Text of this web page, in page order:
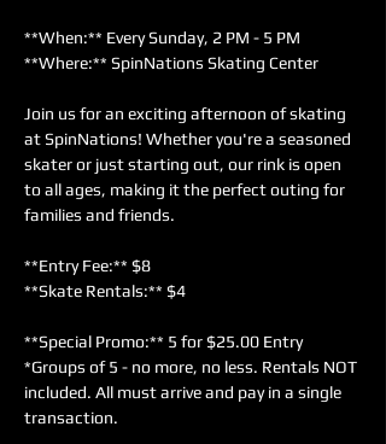
**When:** Every Sunday, 2 PM - 5 PM
**Where:** SpinNations Skating Center
Join us for an exciting afternoon of skating
at SpinNations! Whether you're a seasoned
skater or just starting out, our rink is open
to all ages, making it the perfect outing for
families and friends.
**Entry Fee:** $8
**Skate Rentals:** $4
**Special Promo:** 5 for $25.00 Entry
*Groups of 5 - no more, no less. Rentals NOT
included. All must arrive and pay in a single
transaction.